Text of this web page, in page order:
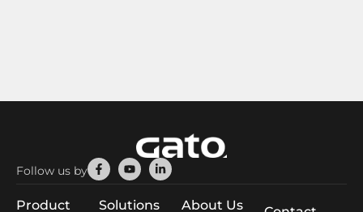
Follow us by
Facebook-
f
YoutubeLinkedin-
in
Product
Solutions About Us